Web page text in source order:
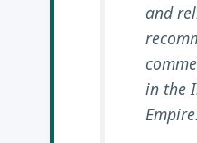
and
in the